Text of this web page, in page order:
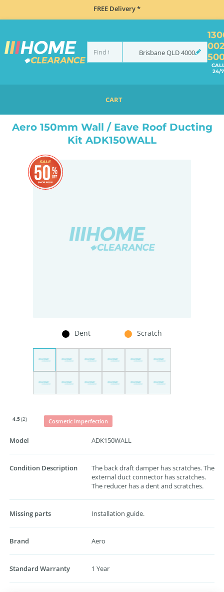
FREE Delivery *
BrisbaneQLD4000
24/7
CART
RANGEHOOD ACCESSORIES
Aero 150mm Wall / Eave Roof Ducting
Kit ADK150WALL
Dent Scratch
4.5(2) Cosmetic Imperfection
Model ADK150WALL
Condition Description
The back draft damper has scratches. The
external duct connector has scratches.
The reducer has a dent and scratches.
Missing parts Installation guide.
Brand Aero
Standard Warranty 1 Year